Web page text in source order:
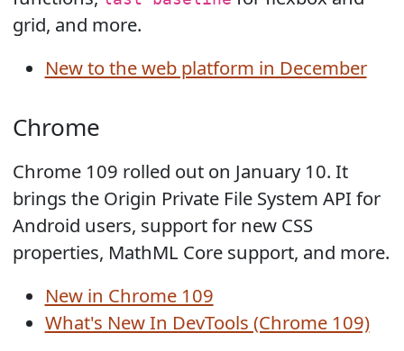
grid, and more.
New to the web platform in December
Chrome
Chrome 109 rolled out on January 10. It
brings the Origin Private File System API for
Android users, support for new CSS
properties, MathML Core support, and more.
New in Chrome 109
What's New In DevTools (Chrome 109)